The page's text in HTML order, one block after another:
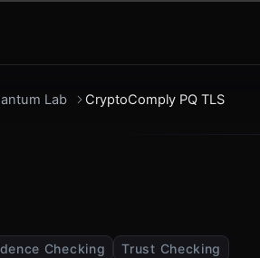
Lab CryptoComply PQ TLS
Checking Trust Checking